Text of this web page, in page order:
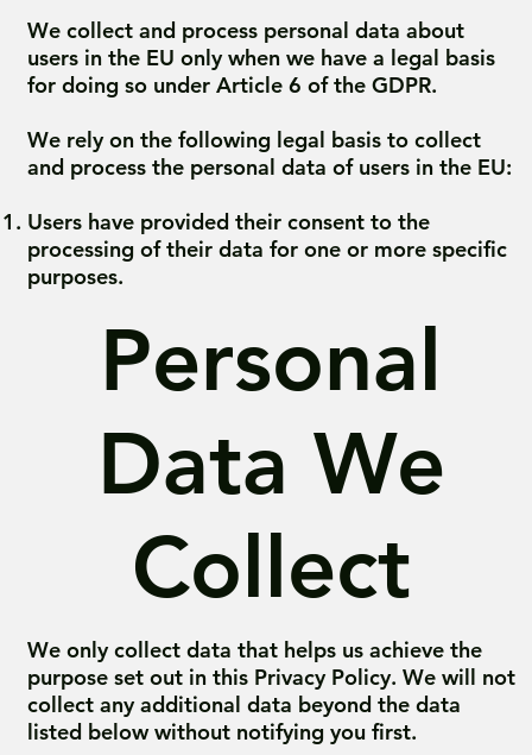
We collect and process personal data about
users in the EU only when we have a legal basis
for doing so under Article 6 of the GDPR.
We rely on the following legal basis to collect
and process the personal data of users in the EU:
Users have provided their consent to the
processing of their data for one or more specific
purposes.
Personal
Data We
Collect
We only collect data that helps us achieve the
purpose set out in this Privacy Policy. We will not
collect any additional data beyond the data
listed below without notifying you first.